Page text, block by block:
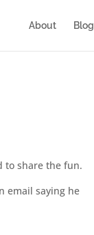
About Blog
to share the fun.
email saying he